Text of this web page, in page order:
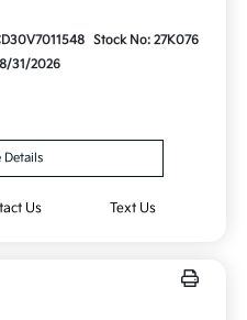
Stock No: 27K076
31/2026
Details
Us Text Us